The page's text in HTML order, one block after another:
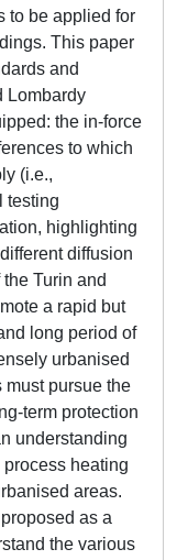
to be applied for
This paper
and
Lombardy
the in-force
to which
(i.e.,
testing
highlighting
diffusion
Turin and
a rapid but
long period of
urbanised
must pursue the
term protection
understanding
heating
areas.
as a
the various